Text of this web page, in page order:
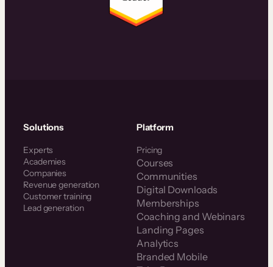
Solutions
Experts
Academies
Companies
Revenue generation
Customer training
Lead generation
Platform
Pricing
Courses
Communities
Digital Downloads
Memberships
Coaching and Webinars
Landing Pages
Analytics
Branded Mobile